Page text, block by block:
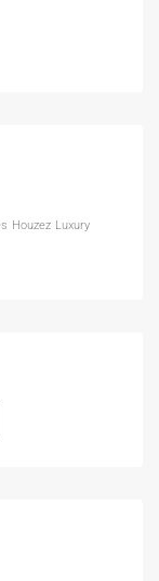
Houzez Luxury